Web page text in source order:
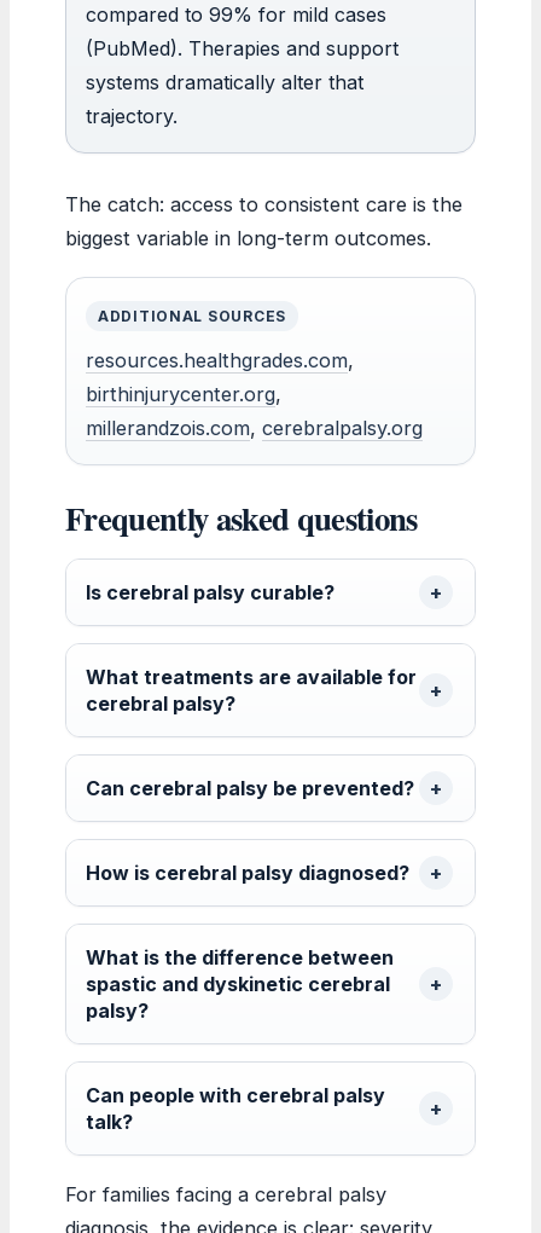
compared to 99% for mild cases
(PubMed). Therapies and support
systems dramatically alter that
trajectory.
The catch: access to consistent care is the
biggest variable in long-term outcomes.
ADDITIONAL SOURCES
resources.healthgrades.com,
birthinjurycenter.org,
millerandzois.com, cerebralpalsy.org
Frequently asked questions
Is cerebral palsy curable?
What treatments are available for
cerebral palsy?
Can cerebral palsy be prevented?
How is cerebral palsy diagnosed?
What is the difference between
spastic and dyskinetic cerebral
palsy?
Can people with cerebral palsy
talk?
For families facing a cerebral palsy
diagnosis, the evidence is clear: severity